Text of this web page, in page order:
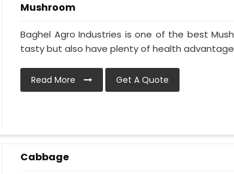
Mushroom
Baghel Agro Industries is one of the best
tasty but also have plenty of health
Read More Get A Quote
Cabbage